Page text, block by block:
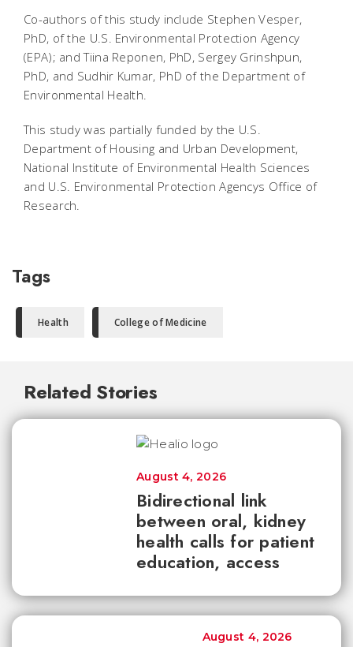
Co-authors of this study include Stephen Vesper,
PhD, of the U.S. Environmental Protection Agency
(EPA); and Tiina Reponen, PhD, Sergey Grinshpun,
PhD, and Sudhir Kumar, PhD of the Department of
Environmental Health.
This study was partially funded by the U.S.
Department of Housing and Urban Development,
National Institute of Environmental Health Sciences
and U.S. Environmental Protection Agencys Office of
Research.
Tags
Health College of Medicine
Related Stories
Bidirectional link
between oral, kidney
health calls for patient
education, access
August 4, 2026
August 4, 2026